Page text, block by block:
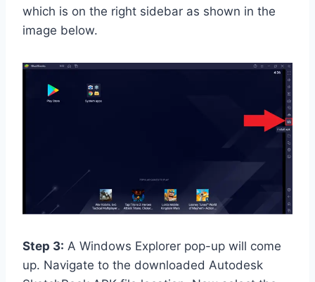
which is on the right sidebar as shown in the
image below.
Step 3: A Windows Explorer pop-up will come
up. Navigate to the downloaded Autodesk